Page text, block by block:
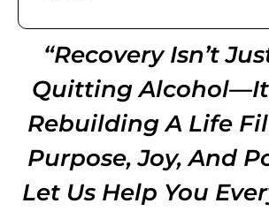
“Recovery Isn’t
Quitting
Rebuilding A Life
Purpose, Joy, And
Let Us Help You